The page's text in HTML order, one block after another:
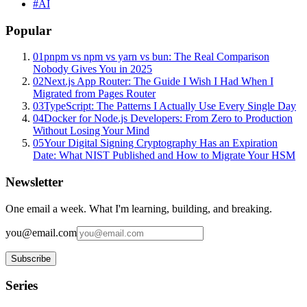
#AI
Popular
01pnpm vs npm vs yarn vs bun: The Real Comparison
Nobody Gives You in 2025
02Next.js App Router: The Guide I Wish I Had When I
Migrated from Pages Router
03TypeScript: The Patterns I Actually Use Every Single Day
04Docker for Node.js Developers: From Zero to Production
Without Losing Your Mind
05Your Digital Signing Cryptography Has an Expiration
Date: What NIST Published and How to Migrate Your HSM
Newsletter
One email a week. What I'm learning, building, and breaking.
you@email.com
Subscribe
Series